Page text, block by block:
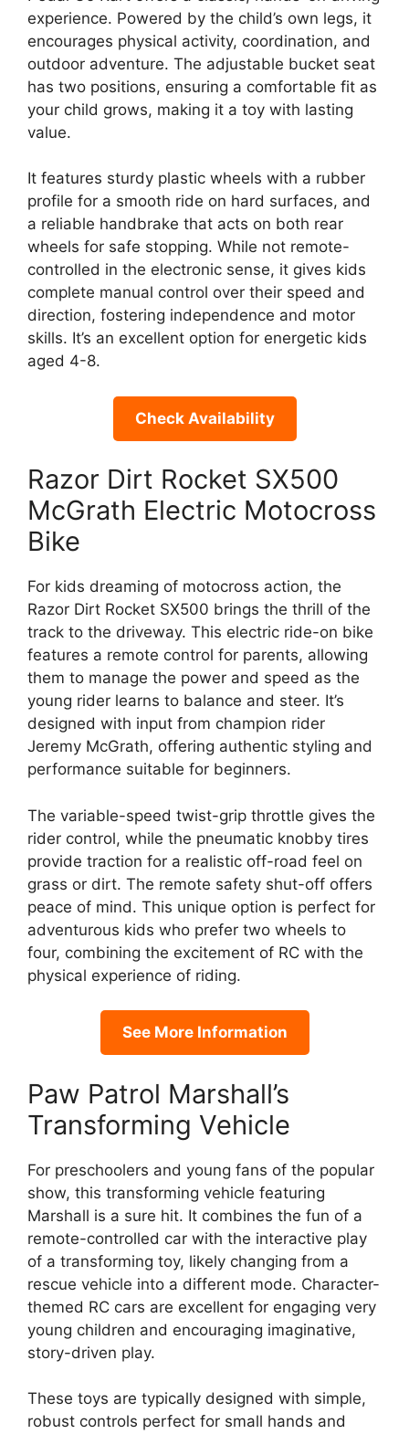
experience. Powered by the child’s own legs, it
encourages physical activity, coordination, and
outdoor adventure. The adjustable bucket seat
has two positions, ensuring a comfortable fit as
your child grows, making it a toy with lasting
value.
It features sturdy plastic wheels with a rubber
profile for a smooth ride on hard surfaces, and
a reliable handbrake that acts on both rear
wheels for safe stopping. While not remote-
controlled in the electronic sense, it gives kids
complete manual control over their speed and
direction, fostering independence and motor
skills. It’s an excellent option for energetic kids
aged 4-8.
Check Availability
Razor Dirt Rocket SX500
McGrath Electric Motocross
Bike
For kids dreaming of motocross action, the
Razor Dirt Rocket SX500 brings the thrill of the
track to the driveway. This electric ride-on bike
features a remote control for parents, allowing
them to manage the power and speed as the
young rider learns to balance and steer. It’s
designed with input from champion rider
Jeremy McGrath, offering authentic styling and
performance suitable for beginners.
The variable-speed twist-grip throttle gives the
rider control, while the pneumatic knobby tires
provide traction for a realistic off-road feel on
grass or dirt. The remote safety shut-off offers
peace of mind. This unique option is perfect for
adventurous kids who prefer two wheels to
four, combining the excitement of RC with the
physical experience of riding.
See More Information
Paw Patrol Marshall’s
Transforming Vehicle
For preschoolers and young fans of the popular
show, this transforming vehicle featuring
Marshall is a sure hit. It combines the fun of a
remote-controlled car with the interactive play
of a transforming toy, likely changing from a
rescue vehicle into a different mode. Character-
themed RC cars are excellent for engaging very
young children and encouraging imaginative,
story-driven play.
These toys are typically designed with simple,
robust controls perfect for small hands and